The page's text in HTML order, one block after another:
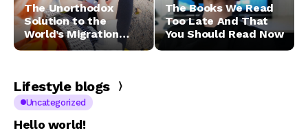
The Unorthodox
Solution to the
World’s Migration
Woes
The Books We Read
Too Late And That
You Should Read Now
Lifestyle blogs
Uncategorized
Hello world!